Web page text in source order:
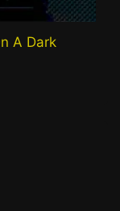
A Dark